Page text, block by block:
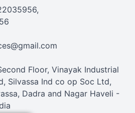
Floor, Vinayak Industrial
Silvassa Ind co op Soc Ltd,
Dadra and Nagar Haveli -